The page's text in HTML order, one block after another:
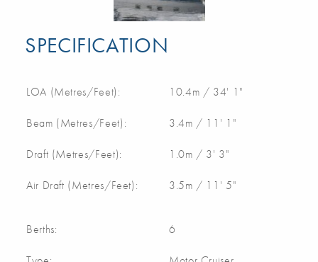
SPECIFICATION
LOA (Metres/Feet): 10.4m / 34' 1"
Beam (Metres/Feet): 3.4m / 11' 1"
Draft (Metres/Feet): 1.0m / 3' 3"
Air Draft (Metres/Feet): 3.5m / 11' 5"
Berths: 6